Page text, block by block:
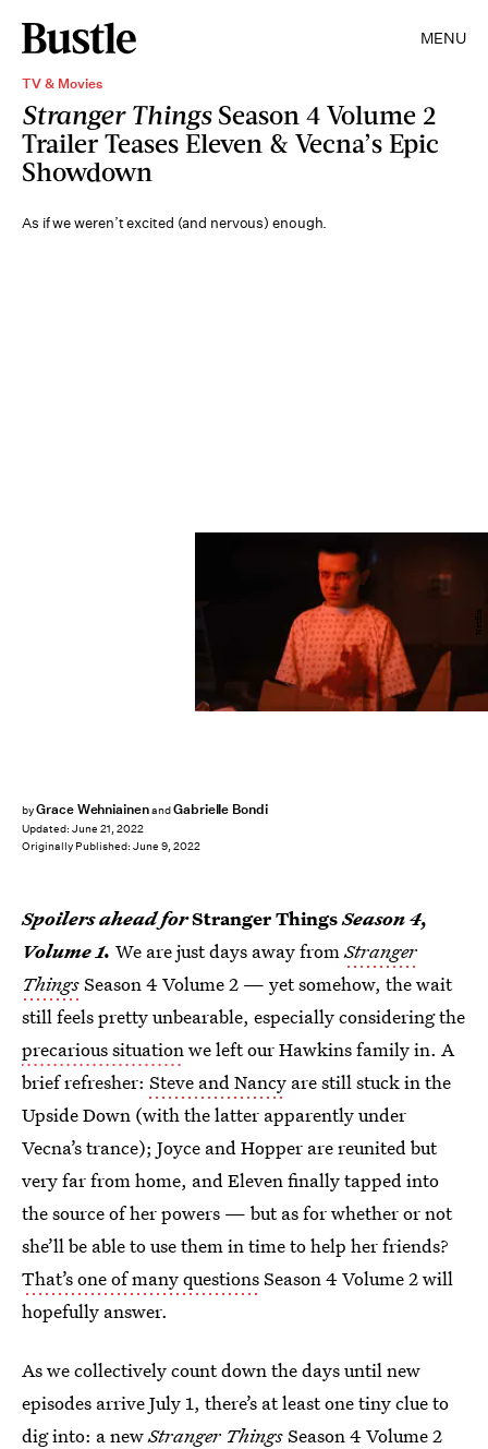
MENU
TV & Movies
Stranger Things Season 4 Volume 2
Trailer Teases Eleven & Vecna’s Epic
Showdown
As if we weren’t excited (and nervous) enough.
byGrace WehniainenandGabrielle Bondi
Updated: June 21, 2022
Originally Published: June 9, 2022
Netflix
Spoilers ahead forStranger ThingsSeason 4,
Volume 1. We are just days away fromStranger
ThingsSeason 4 Volume 2 — yet somehow, the wait
still feels pretty unbearable, especially considering the
precarious situationwe left our Hawkins family in. A
brief refresher: Steve and Nancy are still stuck in the
Upside Down (with the latter apparently under
Vecna’s trance); Joyce and Hopper are reunited but
very far from home, and Eleven finally tapped into
the source of her powers — but as for whether or not
she’ll be able to use them in time to help her friends?
That’s one of many questionsSeason 4 Volume 2 will
hopefully answer.
As we collectively count down the days until new
episodes arrive July 1, there’s at least one tiny clue to
dig into: a newStranger ThingsSeason 4 Volume 2